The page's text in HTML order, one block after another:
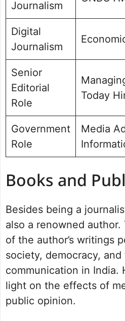
Journalism
Digital
Journalism
Senior
Editorial
Role
Today
Government
Role
Media
Books and
Besides being a
also a renowned
of the author’s writings
society, democracy,
communication in India.
light on the effects of
public opinion.